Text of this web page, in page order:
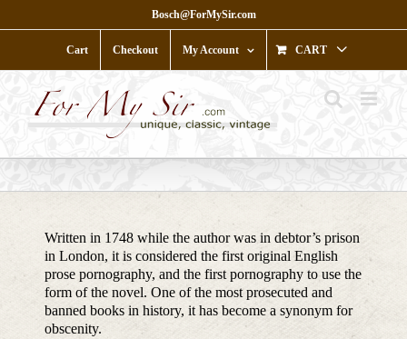
to
Bosch@ForMySir.com
Cart Checkout My Account CART
Written in 1748 while the author was in debtor’s prison
in London, it is considered the first original English
prose pornography, and the first pornography to use the
form of the novel. One of the most prosecuted and
banned books in history, it has become a synonym for
obscenity.